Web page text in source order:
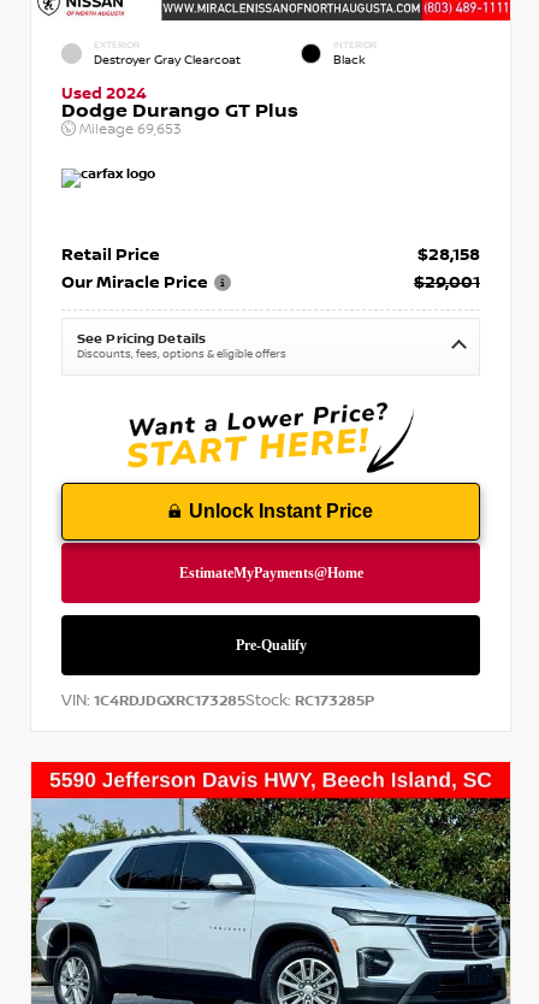
EXTERIOR
Destroyer Gray Clearcoat
INTERIOR
Black
Used 2024
Dodge Durango GT Plus
Mileage 69,653
Retail Price
$28,158
Our Miracle Price
$29,001
See Pricing Details
Discounts, fees, options & eligible offers
Unlock Instant Price
VIN: 1C4RDJDGXRC173285Stock: RC173285P